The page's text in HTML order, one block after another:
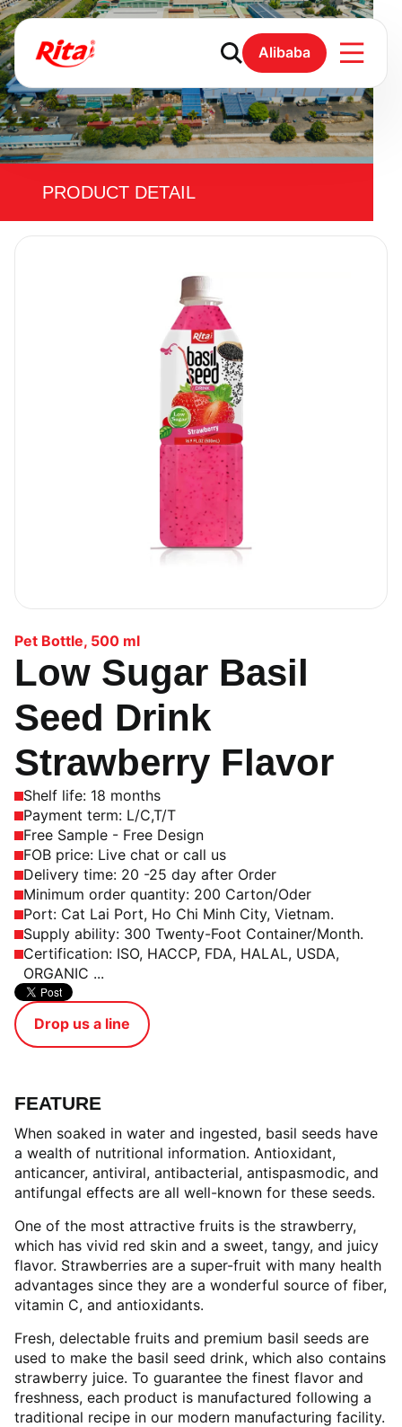
Alibaba
PRODUCT DETAIL
Pet Bottle, 500 ml
Low Sugar Basil
Seed Drink
Strawberry Flavor
Shelf life: 18 months
Payment term: L/C,T/T
Free Sample - Free Design
FOB price: Live chat or call us
Delivery time: 20 -25 day after Order
Minimum order quantity: 200 Carton/Oder
Port: Cat Lai Port, Ho Chi Minh City, Vietnam.
Supply ability: 300 Twenty-Foot Container/Month.
Certification: ISO, HACCP, FDA, HALAL, USDA,
ORGANIC ...
Drop us a line
FEATURE
When soaked in water and ingested, basil seeds have
a wealth of nutritional information. Antioxidant,
anticancer, antiviral, antibacterial, antispasmodic, and
antifungal effects are all well-known for these seeds.
One of the most attractive fruits is the strawberry,
which has vivid red skin and a sweet, tangy, and juicy
flavor. Strawberries are a super-fruit with many health
advantages since they are a wonderful source of fiber,
vitamin C, and antioxidants.
Fresh, delectable fruits and premium basil seeds are
used to make the basil seed drink, which also contains
strawberry juice. To guarantee the finest flavor and
freshness, each product is manufactured following a
traditional recipe in our modern manufacturing facility.